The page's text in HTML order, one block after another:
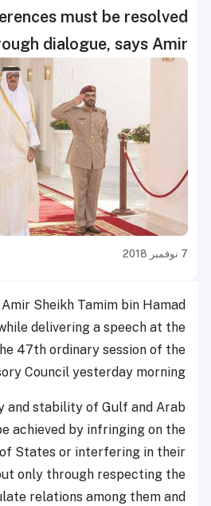
must be resolved
dialogue, says Amir
7 نوفمبر 2018
Sheikh Tamim bin Hamad
delivering a speech at the
47th ordinary session of the
Council yesterday morning.
and stability of Gulf and Arab
achieved by infringing on the
States or interfering in their
only through respecting the
relations among them and